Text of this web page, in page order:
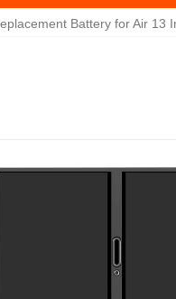
Battery for Air